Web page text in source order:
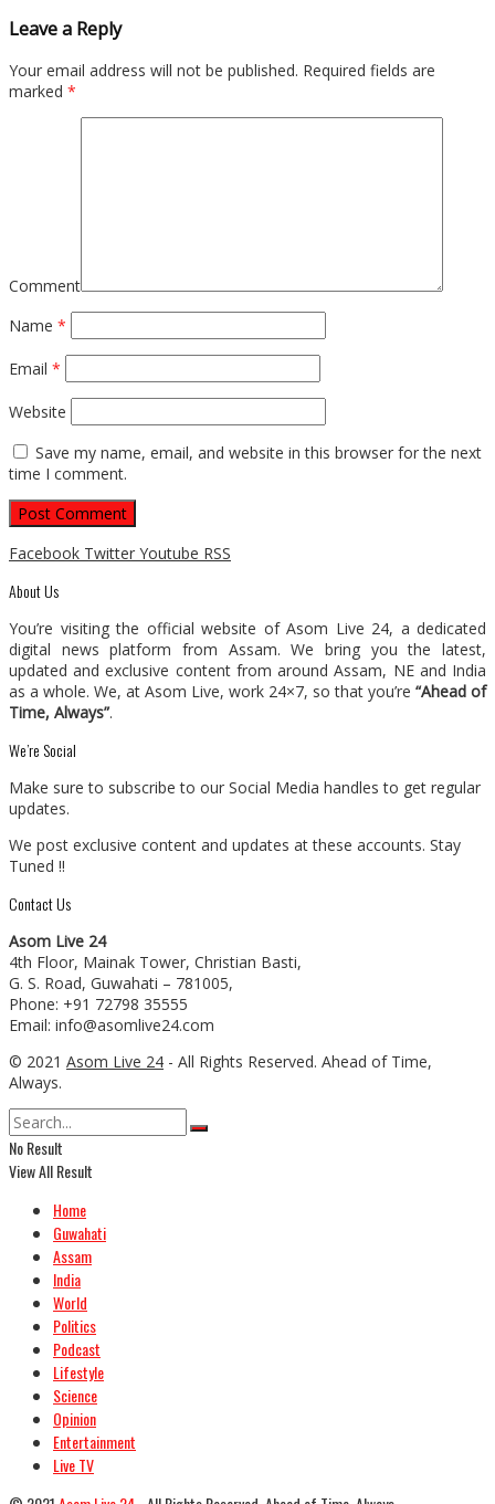
Leave a Reply
Your email address will not be published. Required fields are
marked *
Comment
Name *
Email *
Website
Save my name, email, and website in this browser for the next
time I comment.
Facebook Twitter Youtube RSS
About Us
You’re visiting the official website of Asom Live 24, a dedicated
digital news platform from Assam. We bring you the latest,
updated and exclusive content from around Assam, NE and India
as a whole. We, at Asom Live, work 24×7, so that you’re “Ahead of
Time, Always”.
We’re Social
Make sure to subscribe to our Social Media handles to get regular
updates.
We post exclusive content and updates at these accounts. Stay
Tuned !!
Contact Us
Asom Live 24
4th Floor, Mainak Tower, Christian Basti,
G. S. Road, Guwahati – 781005,
Phone: +91 72798 35555
Email: info@asomlive24.com
© 2021 Asom Live 24 - All Rights Reserved. Ahead of Time,
Always.
No Result
View All Result
Home
Guwahati
Assam
India
World
Politics
Podcast
Lifestyle
Science
Opinion
Entertainment
Live TV